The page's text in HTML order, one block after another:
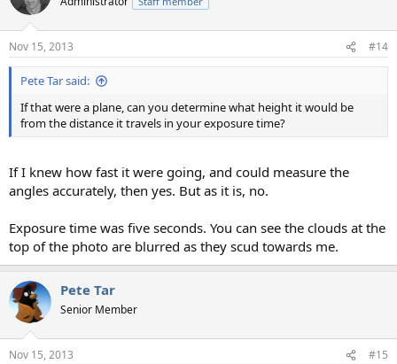
Nov 15, 2013 #14
Pete Tar said:
If that were a plane, can you determine what height it would be
from the distance it travels in your exposure time?
If I knew how fast it were going, and could measure the
angles accurately, then yes. But as it is, no.
Exposure time was five seconds. You can see the clouds at the
top of the photo are blurred as they scud towards me.
Pete Tar
Senior Member
Nov 15, 2013 #15